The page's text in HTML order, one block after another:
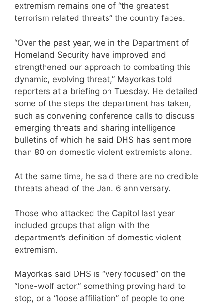
extremism remains one of “the greatest
terrorism related threats” the country faces.
“Over the past year, we in the Department of
Homeland Security have improved and
strengthened our approach to combating this
dynamic, evolving threat,” Mayorkas told
reporters at a briefing on Tuesday. He detailed
some of the steps the department has taken,
such as convening conference calls to discuss
emerging threats and sharing intelligence
bulletins of which he said DHS has sent more
than 80 on domestic violent extremists alone.
At the same time, he said there are no credible
threats ahead of the Jan. 6 anniversary.
Those who attacked the Capitol last year
included groups that align with the
department’s definition of domestic violent
extremism.
Mayorkas said DHS is “very focused” on the
“lone-wolf actor,” something proving hard to
stop, or a “loose affiliation” of people to one